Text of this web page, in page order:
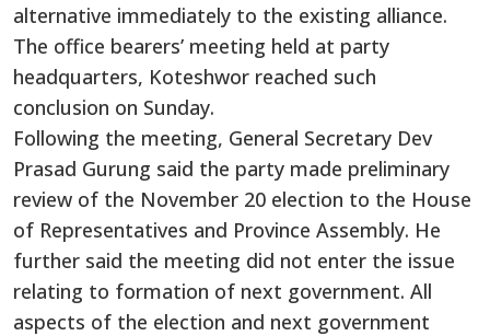
alternative immediately to the existing alliance.
The office bearers’ meeting held at party
headquarters, Koteshwor reached such
conclusion on Sunday.
Following the meeting, General Secretary Dev
Prasad Gurung said the party made preliminary
review of the November 20 election to the House
of Representatives and Province Assembly. He
further said the meeting did not enter the issue
relating to formation of next government. All
aspects of the election and next government